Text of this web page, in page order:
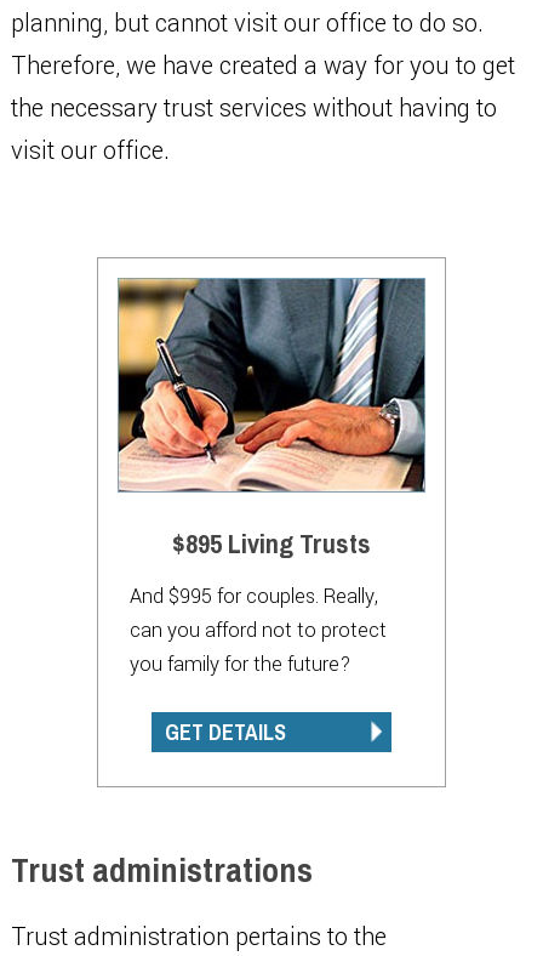
planning, but cannot visit our office to do so.
Therefore, we have created a way for you to get
the necessary trust services without having to
visit our office.
$895 Living Trusts
And $995 for couples. Really,
can you afford not to protect
you family for the future?
GET DETAILS
Trust administrations
Trust administration pertains to the